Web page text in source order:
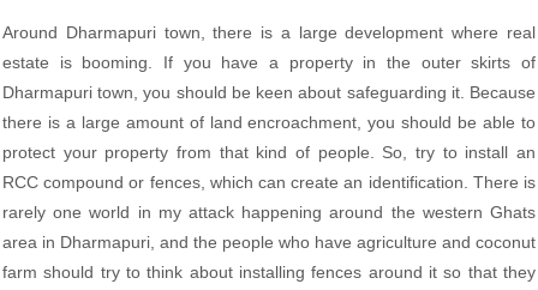
Around Dharmapuri town, there is a large development where real
estate is booming. If you have a property in the outer skirts of
Dharmapuri town, you should be keen about safeguarding it. Because
there is a large amount of land encroachment, you should be able to
protect your property from that kind of people. So, try to install an
RCC compound or fences, which can create an identification. There is
rarely one world in my attack happening around the western Ghats
area in Dharmapuri, and the people who have agriculture and coconut
farm should try to think about installing fences around it so that they